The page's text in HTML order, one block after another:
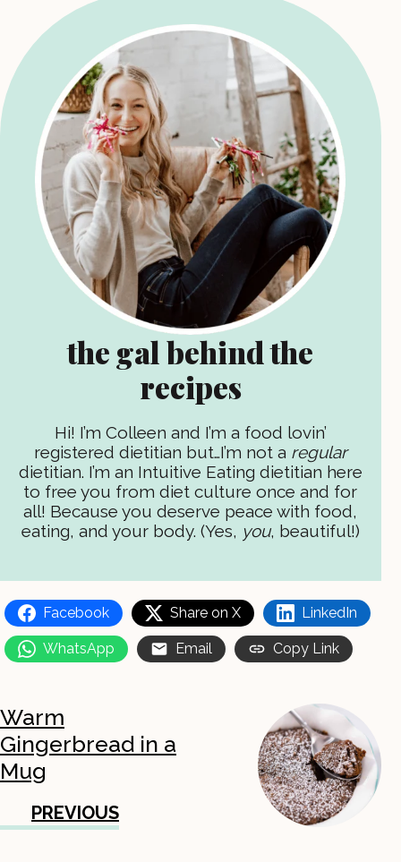
the gal behind the
recipes
Hi! I’m Colleen and I’m a food lovin’
registered dietitian but…I’m not a regular
dietitian. I’m an Intuitive Eating dietitian here
to free you from diet culture once and for
all! Because you deserve peace with food,
eating, and your body. (Yes, you, beautiful!)
Facebook Share on X LinkedIn
WhatsApp Email Copy Link
Warm
Gingerbread in a
Mug
PREVIOUS